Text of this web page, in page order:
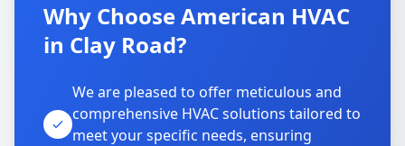
Why Choose American HVAC
in Clay Road?
We are pleased to offer meticulous and
comprehensive HVAC solutions tailored to
meet your specific needs, ensuring